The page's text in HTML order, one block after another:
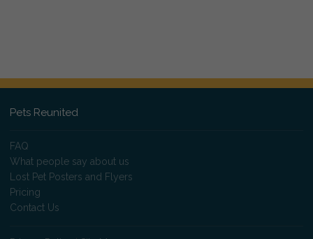
Pets Reunited
FAQ
What people say about us
Lost Pet Posters and Flyers
Pricing
Contact Us